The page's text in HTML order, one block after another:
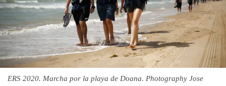
ERS 2020. Marcha por la playa de Doana. Photography Jose